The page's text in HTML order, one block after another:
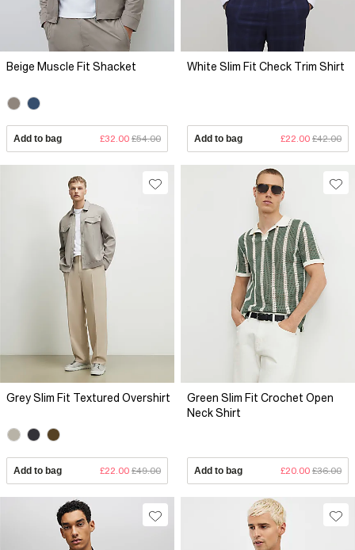
Beige Muscle Fit Shacket
Add to bag £32.00 £54.00
White Slim Fit Check Trim Shirt
Add to bag £22.00 £42.00
Grey Slim Fit Textured Overshirt
Add to bag £22.00 £49.00
Green Slim Fit Crochet Open
Neck Shirt
Add to bag £20.00 £36.00